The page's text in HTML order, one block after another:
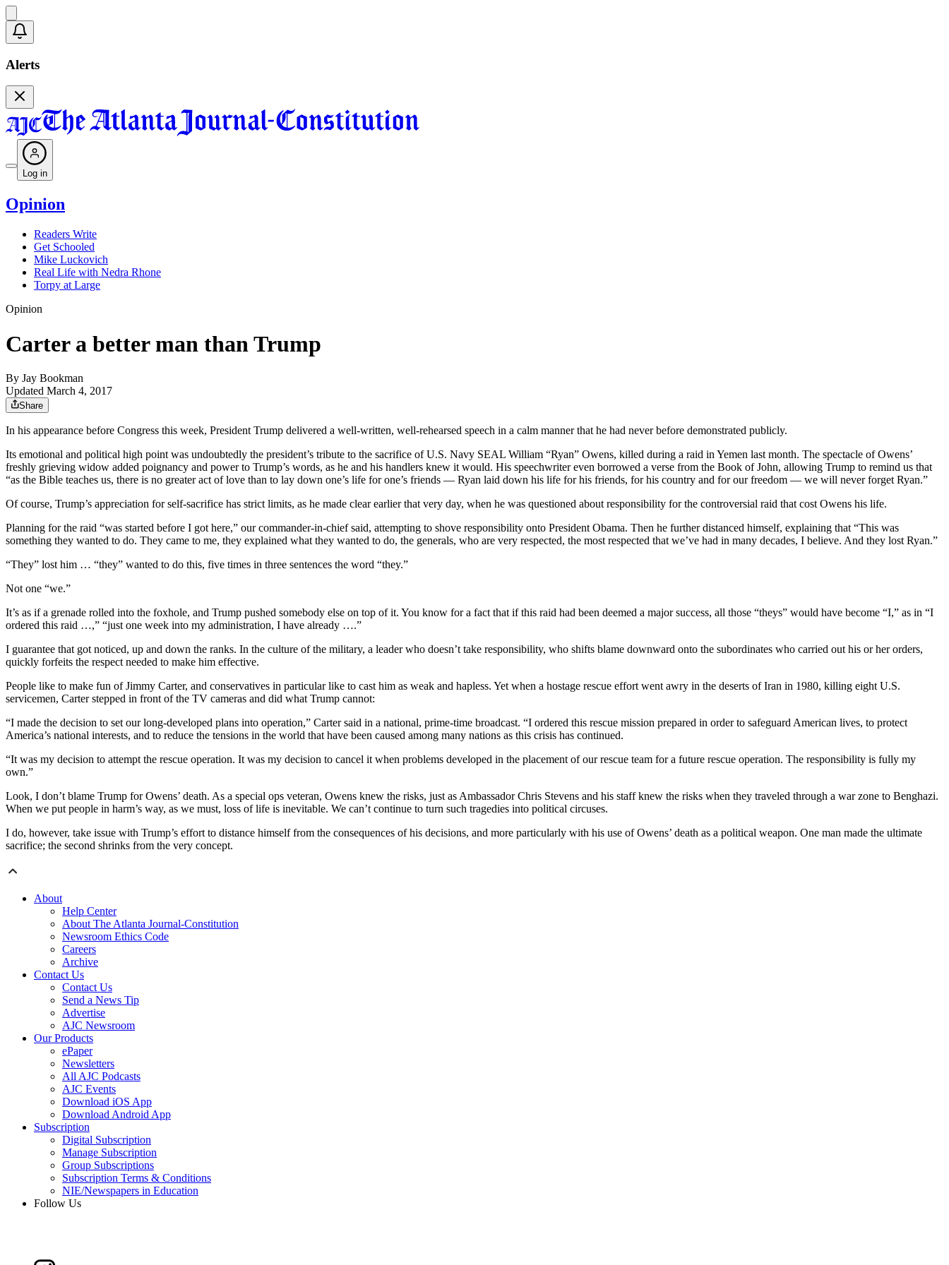
Alerts
Log in
Opinion
Readers Write
Get Schooled
Mike Luckovich
Real Life with Nedra Rhone
Torpy at Large
Opinion
Carter a better man than Trump
By Jay Bookman
Updated March 4, 2017
Share
In his appearance before Congress this week, President Trump delivered a well-written, well-rehearsed speech in a calm manner that he had never before demonstrated publicly.
Its emotional and political high point was undoubtedly the president’s tribute to the sacrifice of U.S. Navy SEAL William “Ryan” Owens, killed during a raid in Yemen last month. The spectacle of Owens’
freshly grieving widow added poignancy and power to Trump’s words, as he and his handlers knew it would. His speechwriter even borrowed a verse from the Book of John, allowing Trump to remind us that
“as the Bible teaches us, there is no greater act of love than to lay down one’s life for one’s friends — Ryan laid down his life for his friends, for his country and for our freedom — we will never forget Ryan.”
Of course, Trump’s appreciation for self-sacrifice has strict limits, as he made clear earlier that very day, when he was questioned about responsibility for the controversial raid that cost Owens his life.
Planning for the raid “was started before I got here,” our commander-in-chief said, attempting to shove responsibility onto President Obama. Then he further distanced himself, explaining that “This was
something they wanted to do. They came to me, they explained what they wanted to do, the generals, who are very respected, the most respected that we’ve had in many decades, I believe. And they lost Ryan.”
“They” lost him … “they” wanted to do this, five times in three sentences the word “they.”
Not one “we.”
It’s as if a grenade rolled into the foxhole, and Trump pushed somebody else on top of it. You know for a fact that if this raid had been deemed a major success, all those “theys” would have become “I,” as in “I
ordered this raid …,” “just one week into my administration, I have already ….”
I guarantee that got noticed, up and down the ranks. In the culture of the military, a leader who doesn’t take responsibility, who shifts blame downward onto the subordinates who carried out his or her orders,
quickly forfeits the respect needed to make him effective.
People like to make fun of Jimmy Carter, and conservatives in particular like to cast him as weak and hapless. Yet when a hostage rescue effort went awry in the deserts of Iran in 1980, killing eight U.S.
servicemen, Carter stepped in front of the TV cameras and did what Trump cannot:
“I made the decision to set our long-developed plans into operation,” Carter said in a national, prime-time broadcast. “I ordered this rescue mission prepared in order to safeguard American lives, to protect
America’s national interests, and to reduce the tensions in the world that have been caused among many nations as this crisis has continued.
“It was my decision to attempt the rescue operation. It was my decision to cancel it when problems developed in the placement of our rescue team for a future rescue operation. The responsibility is fully my
own.”
Look, I don’t blame Trump for Owens’ death. As a special ops veteran, Owens knew the risks, just as Ambassador Chris Stevens and his staff knew the risks when they traveled through a war zone to Benghazi.
When we put people in harm’s way, as we must, loss of life is inevitable. We can’t continue to turn such tragedies into political circuses.
I do, however, take issue with Trump’s effort to distance himself from the consequences of his decisions, and more particularly with his use of Owens’ death as a political weapon. One man made the ultimate
sacrifice; the second shrinks from the very concept.
About
Help Center
About The Atlanta Journal-Constitution
Newsroom Ethics Code
Careers
Archive
Contact Us
Contact Us
Send a News Tip
Advertise
AJC Newsroom
Our Products
ePaper
Newsletters
All AJC Podcasts
AJC Events
Download iOS App
Download Android App
Subscription
Digital Subscription
Manage Subscription
Group Subscriptions
Subscription Terms & Conditions
NIE/Newspapers in Education
Follow Us